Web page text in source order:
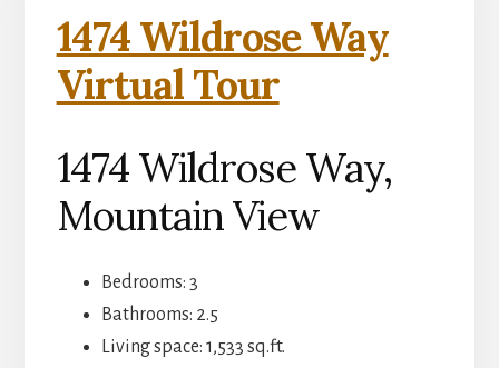
1474 Wildrose Way
Virtual Tour
1474 Wildrose Way,
Mountain View
Bedrooms: 3
Bathrooms: 2.5
Living space: 1,533 sq.ft.